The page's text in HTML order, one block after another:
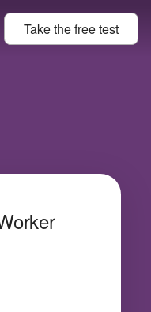
Take thefreetest